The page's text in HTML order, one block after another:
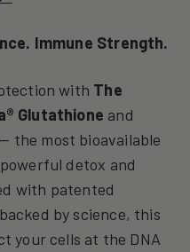
Immune Strength.
with The
Glutathione and
— the most bioavailable
detox and
with patented
by science, this
your cells at the DNA